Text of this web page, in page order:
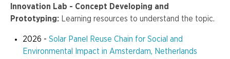
Innovation Lab - Concept Developing and
Prototyping:
Learning resources to understand the topic.
2026 - Solar Panel Reuse Chain for Social and
Environmental Impact in Amsterdam, Netherlands